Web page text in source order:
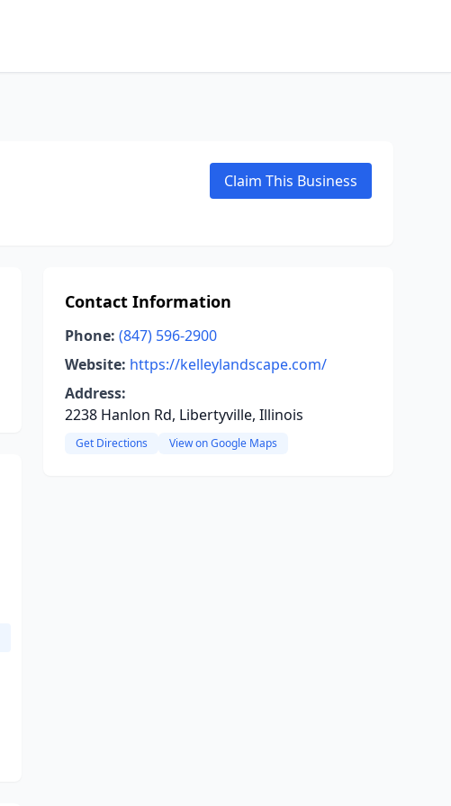
Claim This Business
Contact Information
Phone: (847) 596-2900
Website: https://kelleylandscape.com/
Address:
2238 Hanlon Rd, Libertyville, Illinois
Get Directions View on Google Maps